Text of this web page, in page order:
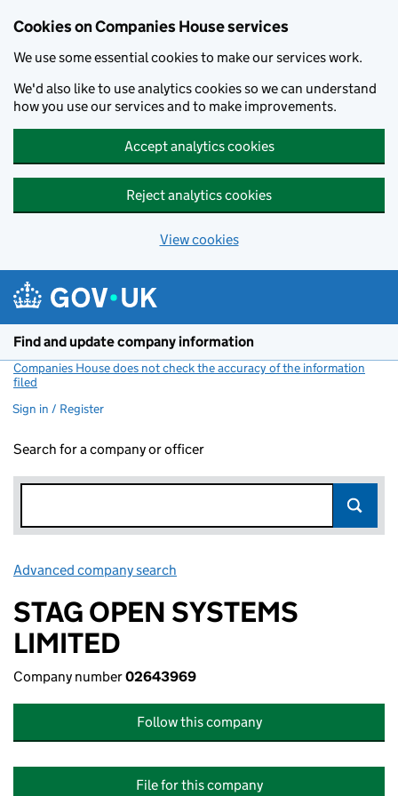
Cookies on Companies House services
We use some essential cookies to make our services work.
We'd also like to use analytics cookies so we can understand
how you use our services and to make improvements.
Accept analytics cookies
Reject analytics cookies
View cookies
Find and update company information
Companies House does not check the accuracy of the information
filed
Sign in / Register
Search for a company or officer
Advanced company search
STAG OPEN SYSTEMS
LIMITED
Company number02643969
Follow this company
File for this company